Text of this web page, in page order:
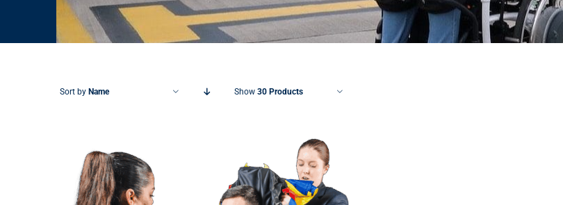
Sort by Name Show 30 Products